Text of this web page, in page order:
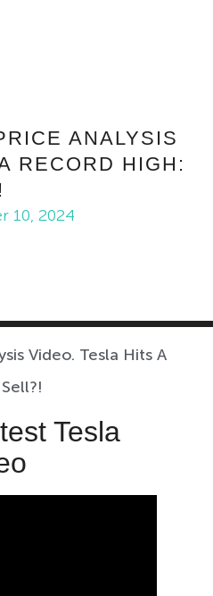
ANALYSIS
RECORD HIGH:
10, 2024
Video. Tesla Hits A
Tesla